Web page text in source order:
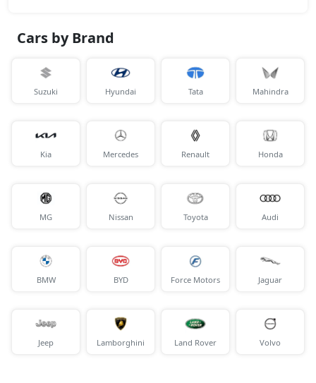
Cars by Brand
Suzuki Hyundai Tata Mahindra
Kia Mercedes Renault Honda
MG Nissan Toyota Audi
BMW BYD Force Motors Jaguar
Jeep Lamborghini Land Rover Volvo